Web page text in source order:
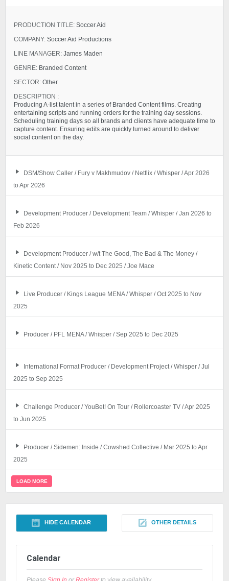
PRODUCTION TITLE: Soccer Aid
COMPANY: Soccer Aid Productions
LINE MANAGER: James Maden
GENRE: Branded Content
SECTOR: Other
DESCRIPTION :
Producing A-list talent in a series of Branded Content films. Creating
entertaining scripts and running orders for the training day sessions.
Scheduling training days so all brands and clients have adequate time to
capture content. Ensuring edits are quickly turned around to deliver
social content on the day.
DSM/Show Caller / Fury v Makhmudov / Netflix / Whisper / Apr 2026
to Apr 2026
Development Producer / Development Team / Whisper / Jan 2026 to
Feb 2026
Development Producer / w/t The Good, The Bad & The Money /
Kinetic Content / Nov 2025 to Dec 2025 / Joe Mace
Live Producer / Kings League MENA / Whisper / Oct 2025 to Nov
2025
Producer / PFL MENA / Whisper / Sep 2025 to Dec 2025
International Format Producer / Development Project / Whisper / Jul
2025 to Sep 2025
Challenge Producer / YouBet! On Tour / Rollercoaster TV / Apr 2025
to Jun 2025
Producer / Sidemen: Inside / Cowshed Collective / Mar 2025 to Apr
2025
LOAD MORE
HIDE CALENDAR
Calendar
OTHER DETAILS